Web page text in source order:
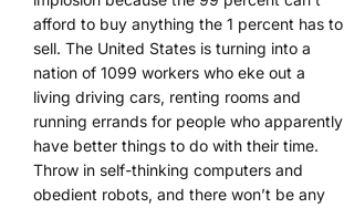
afford to buy anything the 1 percent has to
sell. The United States is turning into a
nation of 1099 workers who eke out a
living driving cars, renting rooms and
running errands for people who apparently
have better things to do with their time.
Throw in self-thinking computers and
obedient robots, and there won’t be any